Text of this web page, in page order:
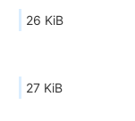
26 KiB
27 KiB